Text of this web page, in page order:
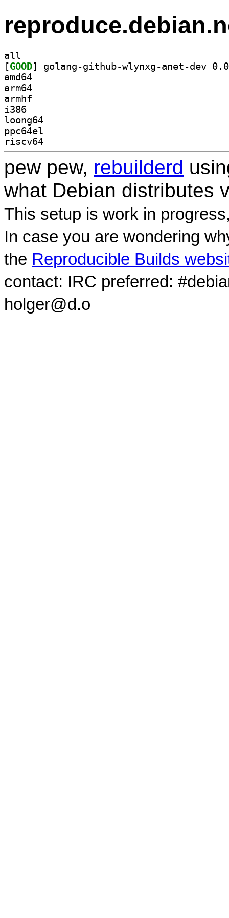
all
[GOOD
amd64
arm64
armhf
i386
loong64
ppc64el
riscv64
pew pew, rebuilderd
what Debian distributes
This setup is work in
In case you are wondering
the Reproducible Builds
contact: IRC preferred:
holger@d.o